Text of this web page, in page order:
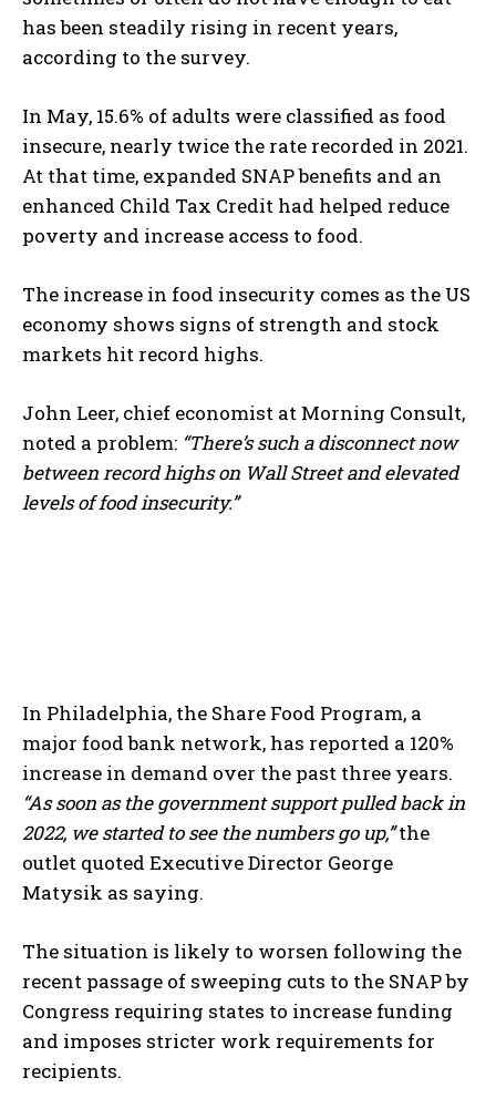
has been steadily rising in recent years,
according to the survey.
In May, 15.6% of adults were classified as food
insecure, nearly twice the rate recorded in 2021.
At that time, expanded SNAP benefits and an
enhanced Child Tax Credit had helped reduce
poverty and increase access to food.
The increase in food insecurity comes as the US
economy shows signs of strength and stock
markets hit record highs.
John Leer, chief economist at Morning Consult,
noted a problem: “There’s such a disconnect now
between record highs on Wall Street and elevated
levels of food insecurity.”
In Philadelphia, the Share Food Program, a
major food bank network, has reported a 120%
increase in demand over the past three years.
“As soon as the government support pulled back in
2022, we started to see the numbers go up,”the
outlet quoted Executive Director George
Matysik as saying.
The situation is likely to worsen following the
recent passage of sweeping cuts to the SNAP by
Congress requiring states to increase funding
and imposes stricter work requirements for
recipients.